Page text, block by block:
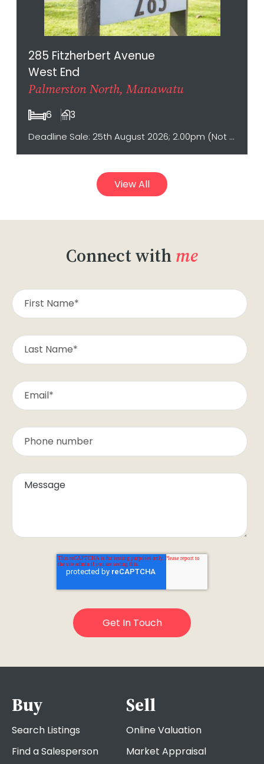
285 Fitzherbert Avenue
West End
Palmerston North, Manawatu
6 3
Deadline Sale: 25th August 2026; 2.00pm (Not sold prior)
View All
Connect withme
Buy
Search Listings
Find a Salesperson
Sell
Online Valuation
Market Appraisal